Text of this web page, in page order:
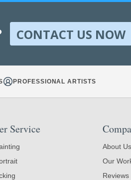
CONTACT US NOW
PROFESSIONAL ARTISTS
Service
About Us
Our
Reviews